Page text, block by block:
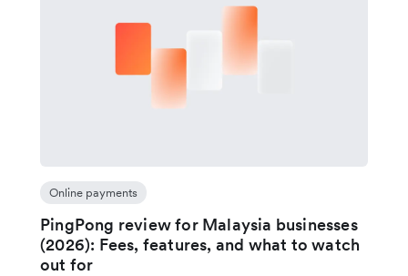
Online payments
PingPong review for Malaysia businesses
(2026): Fees, features, and what to watch
out for